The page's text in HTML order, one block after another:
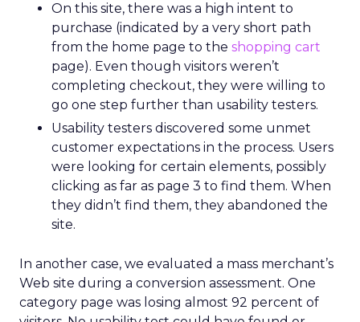
On this site, there was a high intent to
purchase (indicated by a very short path
from the home page to the shopping cart
page). Even though visitors weren’t
completing checkout, they were willing to
go one step further than usability testers.
Usability testers discovered some unmet
customer expectations in the process. Users
were looking for certain elements, possibly
clicking as far as page 3 to find them. When
they didn’t find them, they abandoned the
site.
In another case, we evaluated a mass merchant’s
Web site during a conversion assessment. One
category page was losing almost 92 percent of